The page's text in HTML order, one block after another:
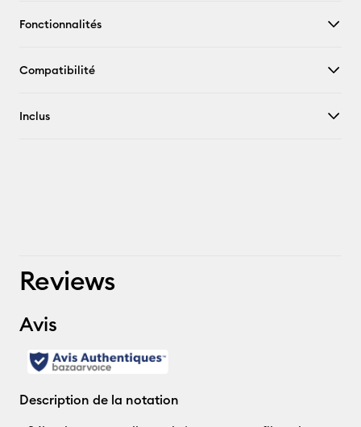
Fonctionnalités
Compatibilité
Inclus
Reviews